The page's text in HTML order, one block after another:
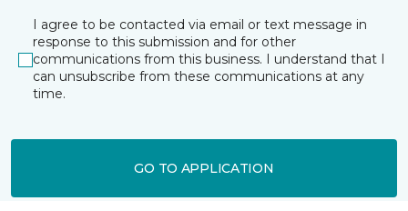
I agree to be contacted via email or text message in
response to this submission and for other
communications from this business. I understand that I
can unsubscribe from these communications at any
time.
GO TO APPLICATION